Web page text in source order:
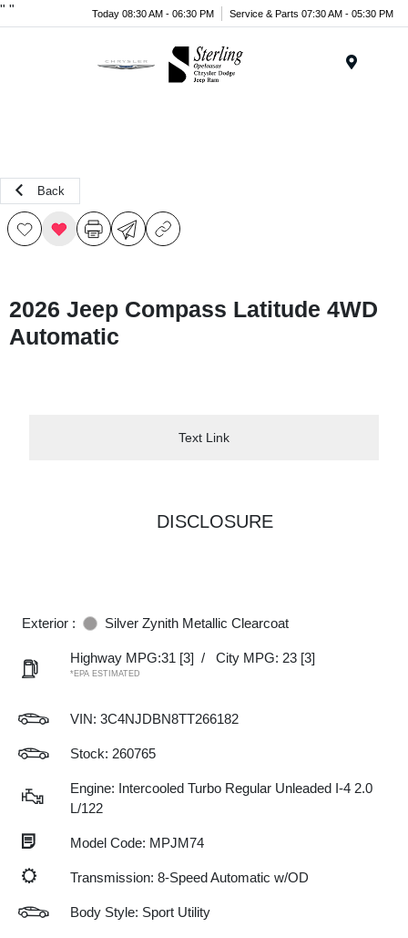
" " Today 08:30 AM - 06:30 PM Service & Parts 07:30 AM - 05:30 PM
Back
2026 Jeep Compass Latitude 4WD
Automatic
Text Link
DISCLOSURE
Exterior : Silver Zynith Metallic Clearcoat
Highway MPG:31 [3] / City MPG: 23 [3]
*EPA ESTIMATED
VIN: 3C4NJDBN8TT266182
Stock: 260765
Engine: Intercooled Turbo Regular Unleaded I-4 2.0
L/122
Model Code: MPJM74
Transmission: 8-Speed Automatic w/OD
Body Style: Sport Utility